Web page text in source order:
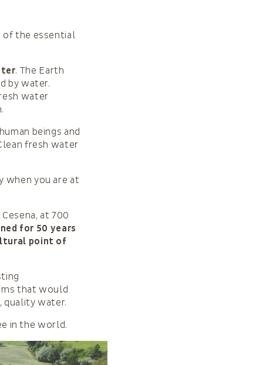
of the essential
. The Earth
by water.
water
beings and
fresh water
when you are at
at 700
for 50 years
point of
that would
quality water.
in the world.